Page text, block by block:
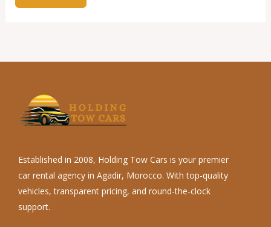
Established in 2008, Holding Tow Cars is your premier
car rental agency in Agadir, Morocco. With top-quality
vehicles, transparent pricing, and round-the-clock
support.